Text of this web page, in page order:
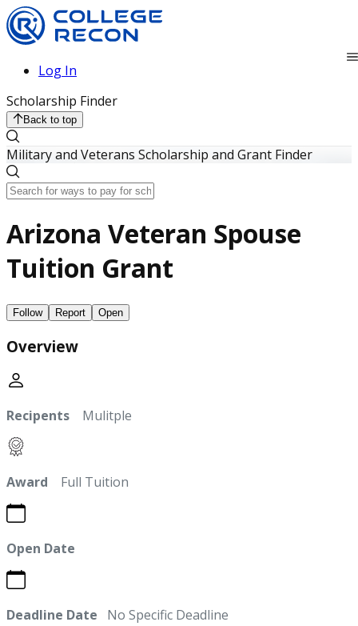
Log In
Scholarship Finder
Back to top
Military and Veterans Scholarship and Grant Finder
Arizona Veteran Spouse
Tuition Grant
Follow Report Open
Overview
Recipents Mulitple
Award Full Tuition
Open Date
Deadline Date No Specific Deadline